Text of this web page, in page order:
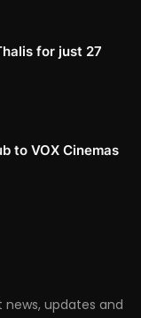
for just 27
to VOX Cinemas
updates and